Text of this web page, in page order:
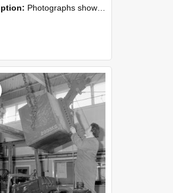
Photographs showing NZAEI staff demonstrating equipment, machinery, and engineering processes during Open Days in September 1985, Lincoln College.